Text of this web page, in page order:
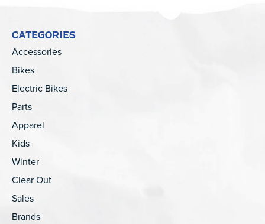
CATEGORIES
Accessories
Bikes
Electric Bikes
Parts
Apparel
Kids
Winter
Clear Out
Sales
Brands